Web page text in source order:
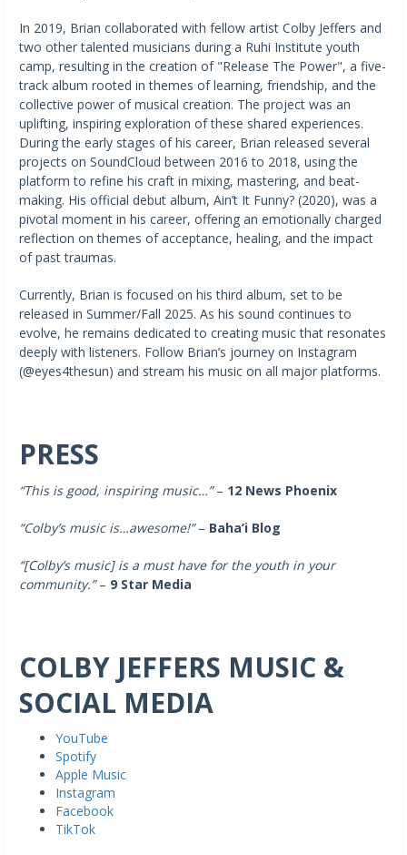
In 2019, Brian collaborated with fellow artist Colby Jeffers and
two other talented musicians during a Ruhi Institute youth
camp, resulting in the creation of "Release The Power", a five-
track album rooted in themes of learning, friendship, and the
collective power of musical creation. The project was an
uplifting, inspiring exploration of these shared experiences.
During the early stages of his career, Brian released several
projects on SoundCloud between 2016 to 2018, using the
platform to refine his craft in mixing, mastering, and beat-
making. His official debut album, Ain’t It Funny? (2020), was a
pivotal moment in his career, offering an emotionally charged
reflection on themes of acceptance, healing, and the impact
of past traumas.
Currently, Brian is focused on his third album, set to be
released in Summer/Fall 2025. As his sound continues to
evolve, he remains dedicated to creating music that resonates
deeply with listeners. Follow Brian’s journey on Instagram
(@eyes4thesun) and stream his music on all major platforms.
PRESS
“This is good, inspiring music…”– 12 News Phoenix
“Colby’s music is…awesome!”– Baha’i Blog
“[Colby’s music] is a must have for the youth in your
community.”– 9 Star Media
COLBY JEFFERS MUSIC &
SOCIAL MEDIA
YouTube
Spotify
Apple Music
Instagram
Facebook
TikTok